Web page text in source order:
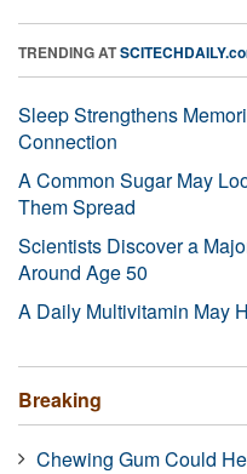
TRENDING AT
Sleep Strengthens
Connection
A Common Sugar May
Them Spread
Scientists Discover a
Around Age 50
A Daily Multivitamin May
Breaking
Chewing Gum Could